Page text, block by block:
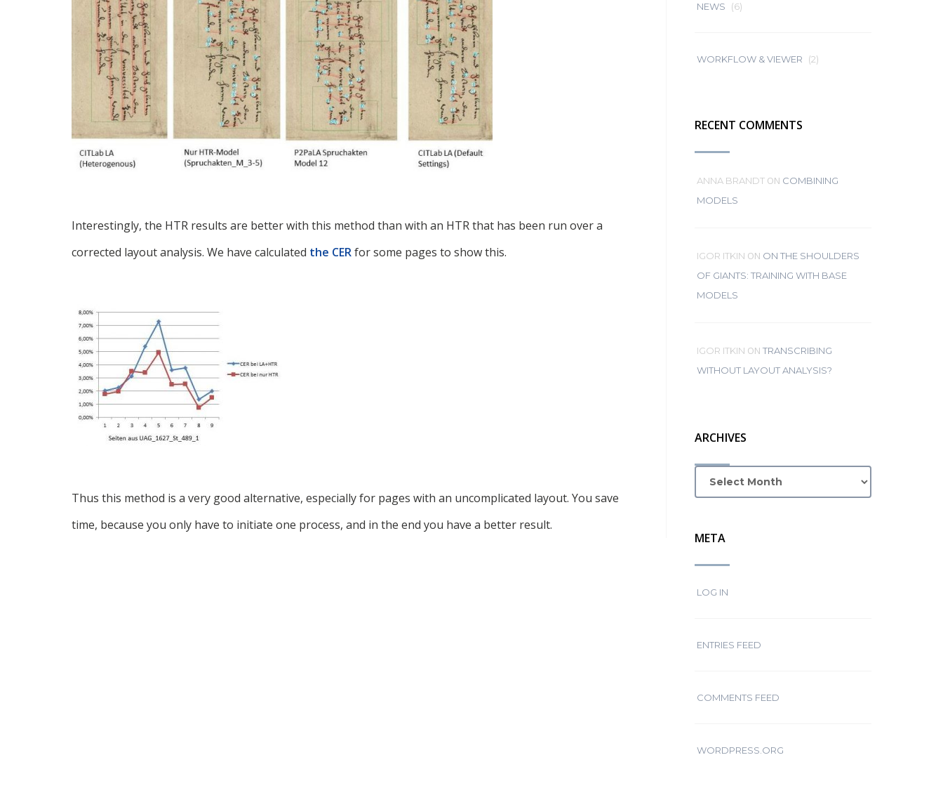
Interestingly, the HTR results are better with this method than with an HTR that has been run over a
corrected layout analysis. We have calculated the CERfor some pages to show this.
Thus this method is a very good alternative, especially for pages with an uncomplicated layout. You save
time, because you only have to initiate one process, and in the end you have a better result.
NEWS (6)
WORKFLOW & VIEWER (2)
RECENT COMMENTS
ANNA BRANDTON COMBINING
MODELS
IGOR ITKIN ON ON THE SHOULDERS
OF GIANTS: TRAINING WITH BASE
MODELS
IGOR ITKIN ON TRANSCRIBING
WITHOUT LAYOUT ANALYSIS?
ARCHIVES
META
LOG IN
ENTRIES FEED
COMMENTS FEED
WORDPRESS.ORG